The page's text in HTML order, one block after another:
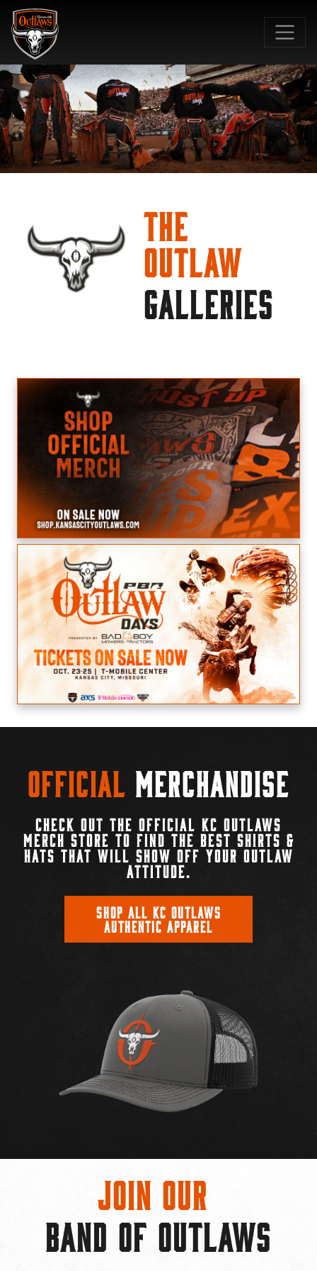
The
Outlaw
GALLERIES
Official Merchandise
CHECK OUT THE OFFICIAL KC OUTLAWS
MERCH STORE TO FIND THE BEST SHIRTS &
HATS THAT WILL SHOW OFF YOUR OUTLAW
ATTITUDE.
SHOP ALL KC OUTLAWS
AUTHENTIC APPAREL
Join Our
BAND OF OUTLAWS